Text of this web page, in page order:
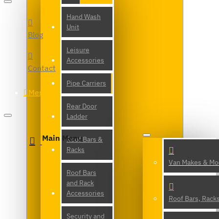
Hand Wash
Unit
Leisure
Accessories
Pipe Carriers
Rear Door
Ladder
Roof Bars &
Racks
Roof Bars
and Rack
Accessories
Security and
Blog
Contact
Menu
Main Menu
Van Makes &
Roof Bars,